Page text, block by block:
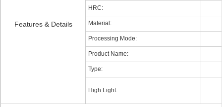
Features & Details
HRC:
Material:
Processing Mode:
Product Name:
Type:
High Light: